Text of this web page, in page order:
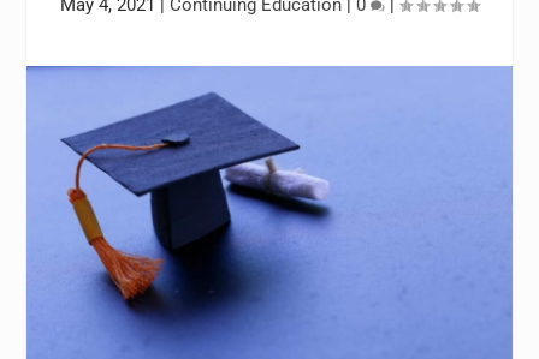
May 4, 2021 | Continuing Education | 0 |